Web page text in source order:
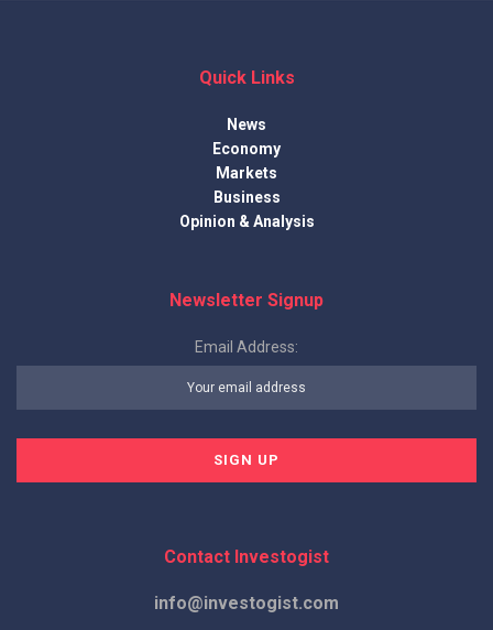
Quick Links
News
Economy
Markets
Business
Opinion & Analysis
Newsletter Signup
Email Address:
Contact Investogist
info@investogist.com